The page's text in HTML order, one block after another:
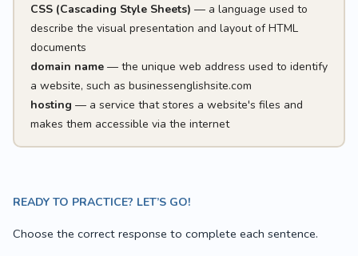
CSS (Cascading Style Sheets) — a language used to
describe the visual presentation and layout of HTML
documents
domain name— the unique web address used to identify
a website, such as businessenglishsite.com
hosting — a service that stores a website's files and
makes them accessible via the internet
READY TO PRACTICE? LET’S GO!
Choose the correct response to complete each sentence.